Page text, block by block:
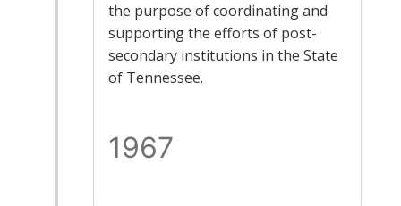
the purpose of coordinating and
supporting the efforts of post-
secondary institutions in the State
of Tennessee.
1967